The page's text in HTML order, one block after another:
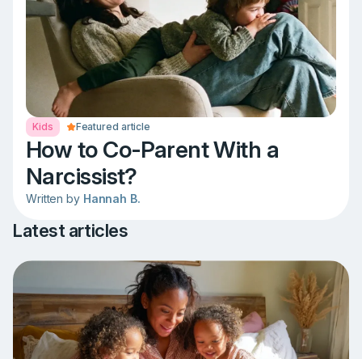
Kids Featured article
How to Co-Parent With a
Narcissist?
Written by Hannah B.
Latest articles